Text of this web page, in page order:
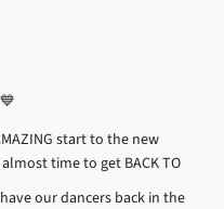
start to the new
time to get BACK TO
our dancers back in the